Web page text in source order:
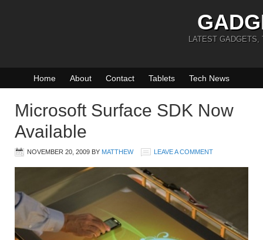
LATEST GADGETS,
Home About Contact Tablets Tech News
Microsoft Surface SDK Now
Available
NOVEMBER 20, 2009 BY MATTHEW LEAVE A COMMENT